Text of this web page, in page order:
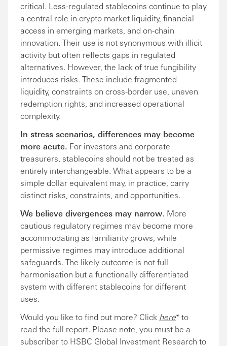
critical. Less-regulated stablecoins continue to play
a central role in crypto market liquidity, financial
access in emerging markets, and on-chain
innovation. Their use is not synonymous with illicit
activity but often reflects gaps in regulated
alternatives. However, the lack of true fungibility
introduces risks. These include fragmented
liquidity, constraints on cross-border use, uneven
redemption rights, and increased operational
complexity.
In stress scenarios, differences may become
more acute. For investors and corporate
treasurers, stablecoins should not be treated as
entirely interchangeable. What appears to be a
simple dollar equivalent may, in practice, carry
distinct risks, constraints, and opportunities.
We believe divergences may narrow. More
cautious regulatory regimes may become more
accommodating as familiarity grows, while
permissive regimes may introduce additional
safeguards. The likely outcome is not full
harmonisation but a functionally differentiated
system with different stablecoins for different
uses.
Would you like to find out more? Click here* to
read the full report. Please note, you must be a
subscriber to HSBC Global Investment Research to